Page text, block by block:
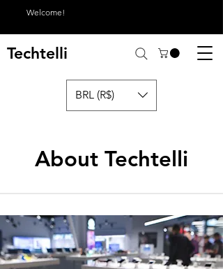
Welcome!
Techtelli
BRL (R$)
About Techtelli